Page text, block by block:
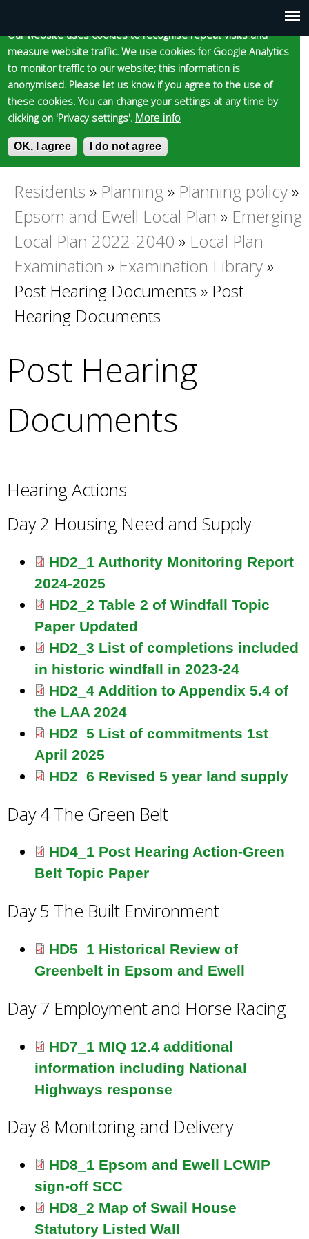
Main
menu
Our website uses cookies to recognise repeat visits and
measure website traffic. We use cookies for Google Analytics
to monitor traffic to our website; this information is
anonymised. Please let us know if you agree to the use of
these cookies. You can change your settings at any time by
clicking on 'Privacy settings'. More info
OK, I agree I do not agree
to
main
content
Skip to content Accessibility
Epsom and Ewell
Borough Council
S
e
m
E
n
h
y
r
d
s
.
You
are
here
Residents » Planning» Planning policy»
Epsom and Ewell Local Plan » Emerging
Local Plan 2022-2040 » Local Plan
Examination » Examination Library»
Post Hearing Documents » Post
Hearing Documents
Post Hearing
Documents
Hearing Actions
Day 2 Housing Need and Supply
HD2_1 Authority Monitoring Report
2024-2025
HD2_2 Table 2 of Windfall Topic
Paper Updated
HD2_3 List of completions included
in historic windfall in 2023-24
HD2_4 Addition to Appendix 5.4 of
the LAA 2024
HD2_5 List of commitments 1st
April 2025
HD2_6 Revised 5 year land supply
Day 4 The Green Belt
HD4_1 Post Hearing Action-Green
Belt Topic Paper
Day 5 The Built Environment
HD5_1 Historical Review of
Greenbelt in Epsom and Ewell
Day 7 Employment and Horse Racing
HD7_1 MIQ 12.4 additional
information including National
Highways response
Day 8 Monitoring and Delivery
HD8_1 Epsom and Ewell LCWIP
sign-off SCC
HD8_2 Map of Swail House
Statutory Listed Wall